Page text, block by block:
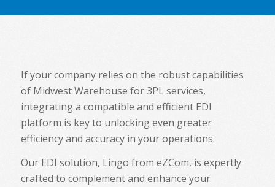
If your company relies on the robust capabilities
of Midwest Warehouse for 3PL services,
integrating a compatible and efficient EDI
platform is key to unlocking even greater
efficiency and accuracy in your operations.
Our EDI solution, Lingo from eZCom, is expertly
crafted to complement and enhance your